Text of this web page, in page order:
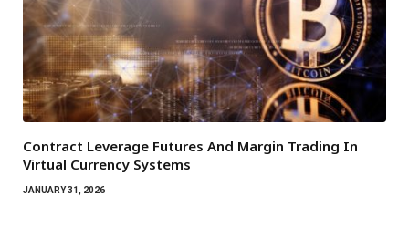
Contract Leverage Futures And Margin Trading In
Virtual Currency Systems
JANUARY 31, 2026